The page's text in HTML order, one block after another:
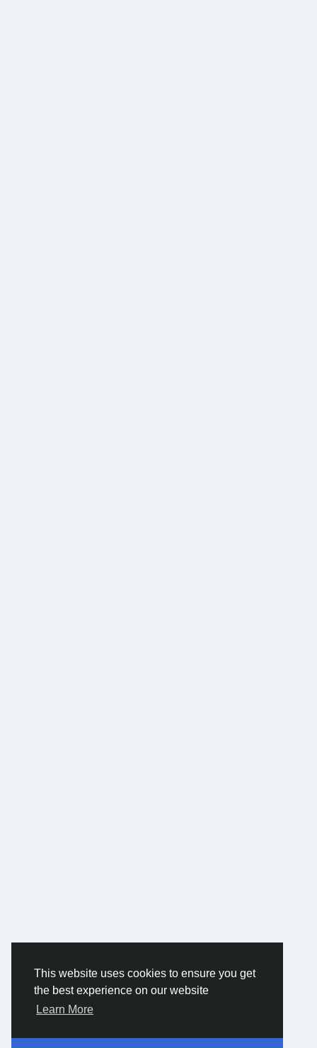
This website uses cookies to ensure you get
the best experience on our website
Learn More